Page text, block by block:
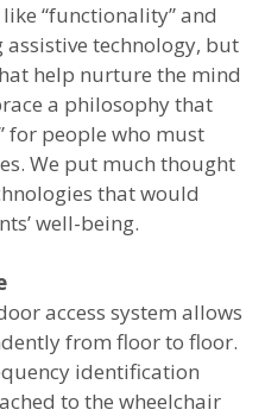
“functionality” and
assistive technology, but
help nurture the mind
a philosophy that
for people who must
We put much thought
that would
well-being.
access system allows
from floor to floor.
identification
to the wheelchair